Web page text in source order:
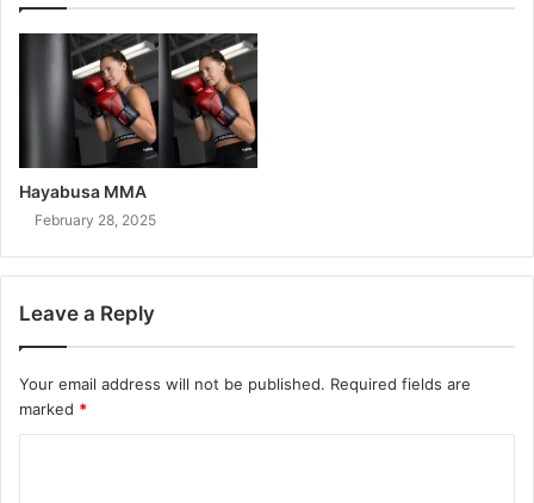
Hayabusa MMA
February 28, 2025
Leave a Reply
Your email address will not be published. Required fields are
marked *